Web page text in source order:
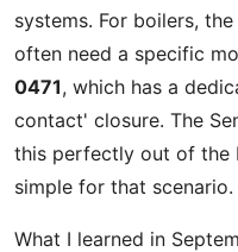
systems. For boilers,
often need a specific
0471, which has a
contact' closure. The
this perfectly out of the
simple for that scenario.
What I learned in